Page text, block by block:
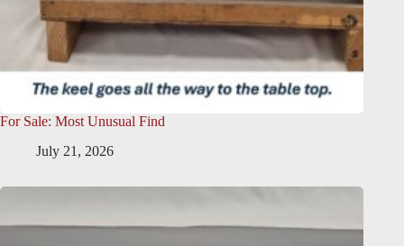
For Sale: Most Unusual Find
July 21, 2026